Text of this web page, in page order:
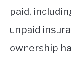
paid,
unpaid
ownership